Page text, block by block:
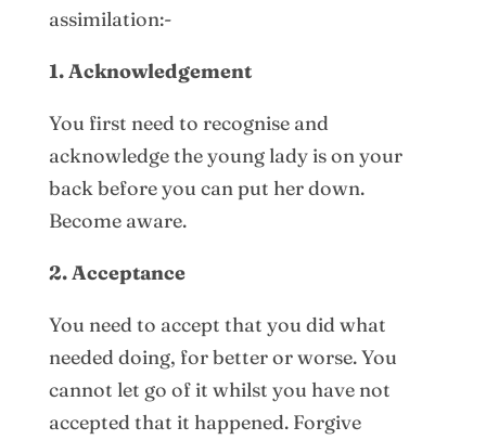
assimilation:-
1. Acknowledgement
You first need to recognise and
acknowledge the young lady is on your
back before you can put her down.
Become aware.
2. Acceptance
You need to accept that you did what
needed doing, for better or worse. You
cannot let go of it whilst you have not
accepted that it happened. Forgive